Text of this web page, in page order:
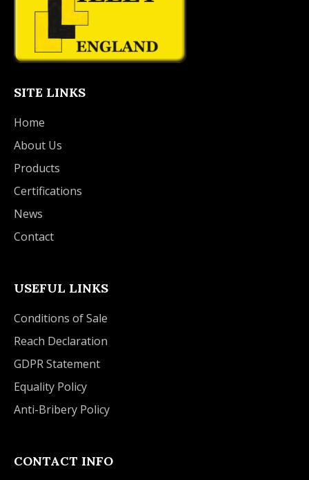
SITE LINKS
Home
About Us
Products
Certifications
News
Contact
USEFUL LINKS
Conditions of Sale
Reach Declaration
GDPR Statement
Equality Policy
Anti-Bribery Policy
CONTACT INFO